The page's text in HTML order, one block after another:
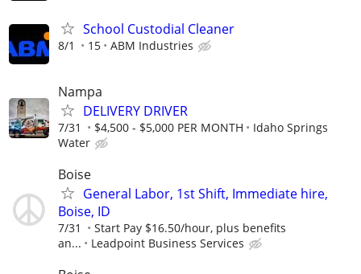
School Custodial Cleaner
8/1 15 ABM Industries
Nampa
DELIVERY DRIVER
7/31 $4,500 - $5,000 PER MONTH
Idaho Springs
Water
Boise
General Labor, 1st Shift, Immediate hire,
Boise, ID
7/31
Start Pay $16.50/hour, plus benefits
an...
Leadpoint Business Services